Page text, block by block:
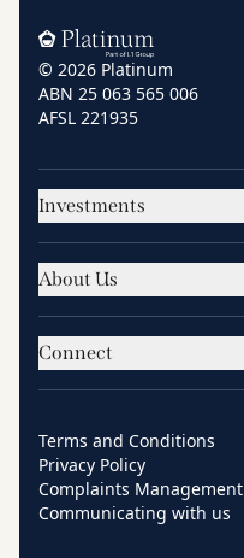
Home
© 2026 Platinum
ABN 25 063 565 006
AFSL 221935
Investments
About Us
Connect
Terms and Conditions
Privacy Policy
Complaints Management
Communicating with us